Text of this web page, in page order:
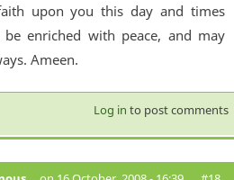
upon you this day and times
enriched with peace, and may
Ameen.
Log in to post comments